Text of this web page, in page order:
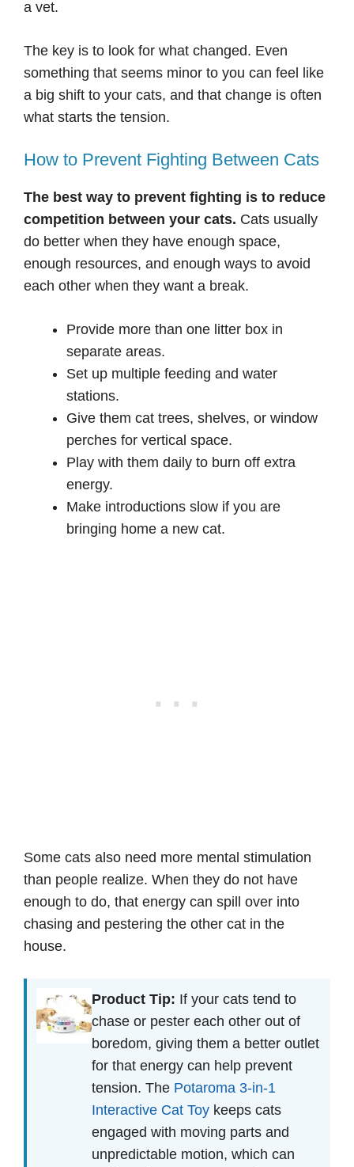
a vet.
The key is to look for what changed. Even
something that seems minor to you can feel like
a big shift to your cats, and that change is often
what starts the tension.
How to Prevent Fighting Between Cats
The best way to prevent fighting is to reduce
competition between your cats. Cats usually
do better when they have enough space,
enough resources, and enough ways to avoid
each other when they want a break.
Provide more than one litter box in
separate areas.
Set up multiple feeding and water
stations.
Give them cat trees, shelves, or window
perches for vertical space.
Play with them daily to burn off extra
energy.
Make introductions slow if you are
bringing home a new cat.
Some cats also need more mental stimulation
than people realize. When they do not have
enough to do, that energy can spill over into
chasing and pestering the other cat in the
house.
Product Tip: If your cats tend to
chase or pester each other out of
boredom, giving them a better outlet
for that energy can help prevent
tension. The Potaroma 3-in-1
Interactive Cat Toy keeps cats
engaged with moving parts and
unpredictable motion, which can